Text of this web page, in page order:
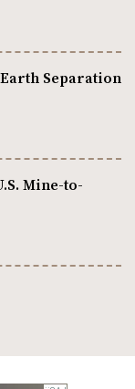
Separation
Mine-to-